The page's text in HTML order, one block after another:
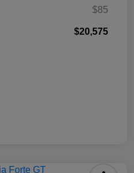
$85
$20,575